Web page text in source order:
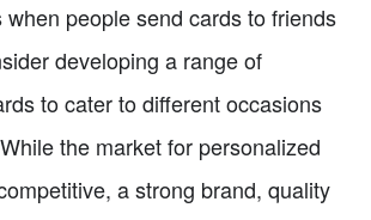
people send cards to friends
developing a range of
to cater to different occasions
the market for personalized
a strong brand, quality